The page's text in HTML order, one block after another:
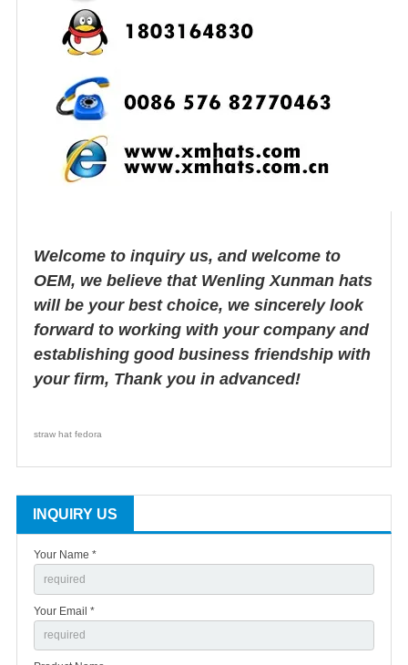
Welcome to inquiry us, and welcome to
OEM, we believe that Wenling Xunman hats
will be your best choice, we sincerely look
forward to working with your company and
establishing good business friendship with
your firm, Thank you in advanced!
straw hat fedora
INQUIRY US
Your Name *
Your Email *